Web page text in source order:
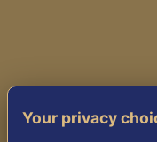
Your privacy